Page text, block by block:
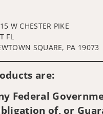
W CHESTER PIKE
FL
SQUARE, PA 19073
are:
Federal
of, or